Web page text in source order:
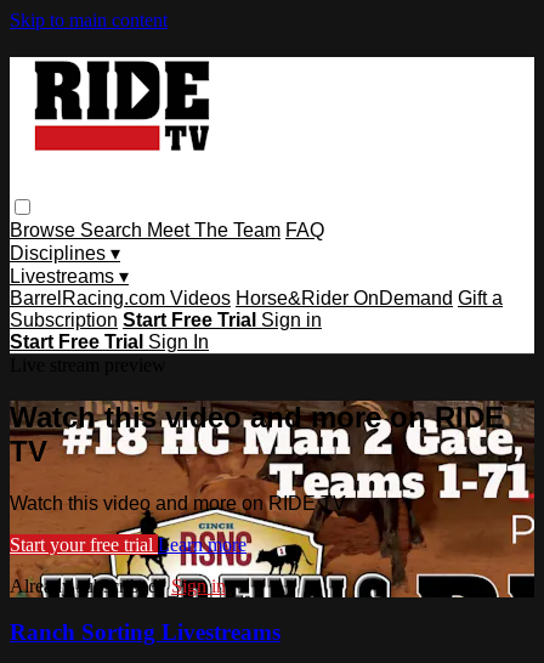
Skip to main content
Browse Search Meet The Team FAQ
Disciplines ▾
Livestreams ▾
BarrelRacing.com Videos Horse&Rider OnDemand Gift a
Subscription Start Free Trial Sign in
Start Free Trial Sign In
Watch this video and more on RIDE
TV
Watch this video and more on RIDE TV
Start your free trial Learn more
Already subscribed?Sign in
Ranch Sorting Livestreams